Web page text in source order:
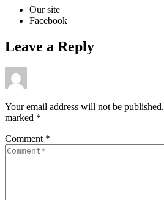
Our site
Facebook
Leave a Reply
Your email address will not be published.
marked *
Comment *